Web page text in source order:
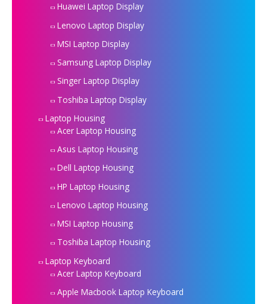
Huawei Laptop Display
Lenovo Laptop Display
MSI Laptop Display
Samsung Laptop Display
Singer Laptop Display
Toshiba Laptop Display
Laptop Housing
Acer Laptop Housing
Asus Laptop Housing
Dell Laptop Housing
HP Laptop Housing
Lenovo Laptop Housing
MSI Laptop Housing
Toshiba Laptop Housing
Laptop Keyboard
Acer Laptop Keyboard
Apple Macbook Laptop Keyboard